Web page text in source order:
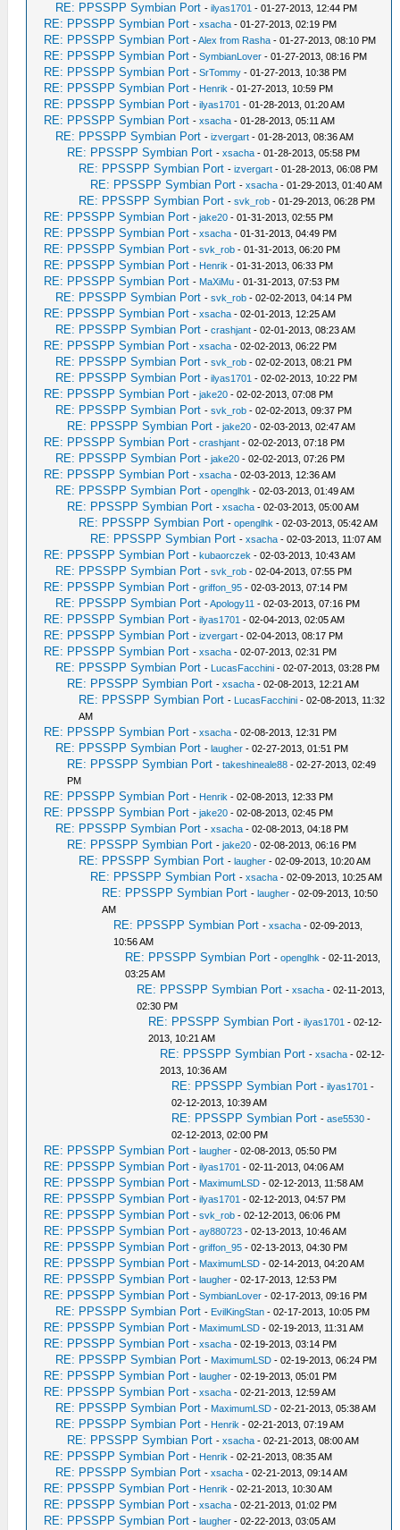
RE: PPSSPP Symbian Port -ilyas1701 - 01-27-2013, 12:44 PM
RE: PPSSPP Symbian Port -xsacha - 01-27-2013, 02:19 PM
RE: PPSSPP Symbian Port -Alex from Rasha - 01-27-2013, 08:10 PM
RE: PPSSPP Symbian Port -SymbianLover - 01-27-2013, 08:16 PM
RE: PPSSPP Symbian Port -SrTommy - 01-27-2013, 10:38 PM
RE: PPSSPP Symbian Port - Henrik - 01-27-2013, 10:59 PM
RE: PPSSPP Symbian Port -ilyas1701 - 01-28-2013, 01:20 AM
RE: PPSSPP Symbian Port -xsacha - 01-28-2013, 05:11 AM
RE: PPSSPP Symbian Port -izvergart - 01-28-2013, 08:36 AM
RE: PPSSPP Symbian Port -xsacha - 01-28-2013, 05:58 PM
RE: PPSSPP Symbian Port -izvergart - 01-28-2013, 06:08 PM
RE: PPSSPP Symbian Port -xsacha - 01-29-2013, 01:40 AM
RE: PPSSPP Symbian Port -svk_rob - 01-29-2013, 06:28 PM
RE: PPSSPP Symbian Port -jake20 - 01-31-2013, 02:55 PM
RE: PPSSPP Symbian Port -xsacha - 01-31-2013, 04:49 PM
RE: PPSSPP Symbian Port -svk_rob - 01-31-2013, 06:20 PM
RE: PPSSPP Symbian Port - Henrik - 01-31-2013, 06:33 PM
RE: PPSSPP Symbian Port - MaXiMu - 01-31-2013, 07:53 PM
RE: PPSSPP Symbian Port -svk_rob - 02-02-2013, 04:14 PM
RE: PPSSPP Symbian Port -xsacha - 02-01-2013, 12:25 AM
RE: PPSSPP Symbian Port -crashjant - 02-01-2013, 08:23 AM
RE: PPSSPP Symbian Port -xsacha - 02-02-2013, 06:22 PM
RE: PPSSPP Symbian Port -svk_rob - 02-02-2013, 08:21 PM
RE: PPSSPP Symbian Port -ilyas1701 - 02-02-2013, 10:22 PM
RE: PPSSPP Symbian Port -jake20 - 02-02-2013, 07:08 PM
RE: PPSSPP Symbian Port -svk_rob - 02-02-2013, 09:37 PM
RE: PPSSPP Symbian Port -jake20 - 02-03-2013, 02:47 AM
RE: PPSSPP Symbian Port -crashjant - 02-02-2013, 07:18 PM
RE: PPSSPP Symbian Port -jake20 - 02-02-2013, 07:26 PM
RE: PPSSPP Symbian Port -xsacha - 02-03-2013, 12:36 AM
RE: PPSSPP Symbian Port -openglhk - 02-03-2013, 01:49 AM
RE: PPSSPP Symbian Port -xsacha - 02-03-2013, 05:00 AM
RE: PPSSPP Symbian Port -openglhk - 02-03-2013, 05:42 AM
RE: PPSSPP Symbian Port -xsacha - 02-03-2013, 11:07 AM
RE: PPSSPP Symbian Port -kubaorczek - 02-03-2013, 10:43 AM
RE: PPSSPP Symbian Port -svk_rob - 02-04-2013, 07:55 PM
RE: PPSSPP Symbian Port -griffon_95 - 02-03-2013, 07:14 PM
RE: PPSSPP Symbian Port -Apology11 - 02-03-2013, 07:16 PM
RE: PPSSPP Symbian Port -ilyas1701 - 02-04-2013, 02:05 AM
RE: PPSSPP Symbian Port -izvergart - 02-04-2013, 08:17 PM
RE: PPSSPP Symbian Port -xsacha - 02-07-2013, 02:31 PM
RE: PPSSPP Symbian Port - LucasFacchini - 02-07-2013, 03:28 PM
RE: PPSSPP Symbian Port -xsacha - 02-08-2013, 12:21 AM
RE: PPSSPP Symbian Port - LucasFacchini - 02-08-2013, 11:32
AM
RE: PPSSPP Symbian Port -xsacha - 02-08-2013, 12:31 PM
RE: PPSSPP Symbian Port -laugher - 02-27-2013, 01:51 PM
RE: PPSSPP Symbian Port -takeshineale88 - 02-27-2013, 02:49
PM
RE: PPSSPP Symbian Port - Henrik - 02-08-2013, 12:33 PM
RE: PPSSPP Symbian Port -jake20 - 02-08-2013, 02:45 PM
RE: PPSSPP Symbian Port -xsacha - 02-08-2013, 04:18 PM
RE: PPSSPP Symbian Port -jake20 - 02-08-2013, 06:16 PM
RE: PPSSPP Symbian Port -laugher - 02-09-2013, 10:20 AM
RE: PPSSPP Symbian Port -xsacha - 02-09-2013, 10:25 AM
RE: PPSSPP Symbian Port -laugher - 02-09-2013, 10:50
AM
RE: PPSSPP Symbian Port -xsacha - 02-09-2013,
10:56 AM
RE: PPSSPP Symbian Port -openglhk - 02-11-2013,
03:25 AM
RE: PPSSPP Symbian Port -xsacha - 02-11-2013,
02:30 PM
RE: PPSSPP Symbian Port -ilyas1701 - 02-12-
2013, 10:21 AM
RE: PPSSPP Symbian Port -xsacha - 02-12-
2013, 10:36 AM
RE: PPSSPP Symbian Port -ilyas1701 -
02-12-2013, 10:39 AM
RE: PPSSPP Symbian Port -ase5530 -
02-12-2013, 02:00 PM
RE: PPSSPP Symbian Port -laugher - 02-08-2013, 05:50 PM
RE: PPSSPP Symbian Port -ilyas1701 - 02-11-2013, 04:06 AM
RE: PPSSPP Symbian Port - MaximumLSD - 02-12-2013, 11:58 AM
RE: PPSSPP Symbian Port -ilyas1701 - 02-12-2013, 04:57 PM
RE: PPSSPP Symbian Port -svk_rob - 02-12-2013, 06:06 PM
RE: PPSSPP Symbian Port -ay880723 - 02-13-2013, 10:46 AM
RE: PPSSPP Symbian Port -griffon_95 - 02-13-2013, 04:30 PM
RE: PPSSPP Symbian Port - MaximumLSD - 02-14-2013, 04:20 AM
RE: PPSSPP Symbian Port -laugher - 02-17-2013, 12:53 PM
RE: PPSSPP Symbian Port -SymbianLover - 02-17-2013, 09:16 PM
RE: PPSSPP Symbian Port - EvilKingStan - 02-17-2013, 10:05 PM
RE: PPSSPP Symbian Port - MaximumLSD - 02-19-2013, 11:31 AM
RE: PPSSPP Symbian Port -xsacha - 02-19-2013, 03:14 PM
RE: PPSSPP Symbian Port - MaximumLSD - 02-19-2013, 06:24 PM
RE: PPSSPP Symbian Port -laugher - 02-19-2013, 05:01 PM
RE: PPSSPP Symbian Port -xsacha - 02-21-2013, 12:59 AM
RE: PPSSPP Symbian Port - MaximumLSD - 02-21-2013, 05:38 AM
RE: PPSSPP Symbian Port - Henrik - 02-21-2013, 07:19 AM
RE: PPSSPP Symbian Port -xsacha - 02-21-2013, 08:00 AM
RE: PPSSPP Symbian Port - Henrik - 02-21-2013, 08:35 AM
RE: PPSSPP Symbian Port -xsacha - 02-21-2013, 09:14 AM
RE: PPSSPP Symbian Port - Henrik - 02-21-2013, 10:30 AM
RE: PPSSPP Symbian Port -xsacha - 02-21-2013, 01:02 PM
RE: PPSSPP Symbian Port -laugher - 02-22-2013, 03:05 AM